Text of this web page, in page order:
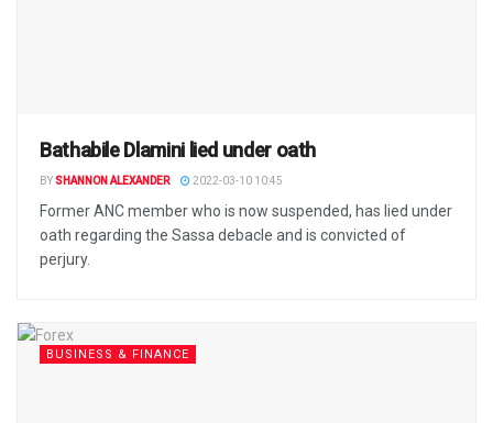
Bathabile Dlamini lied under oath
BYSHANNON ALEXANDER 2022-03-10 10:45
Former ANC member who is now suspended, has lied under
oath regarding the Sassa debacle and is convicted of
perjury.
BUSINESS & FINANCE